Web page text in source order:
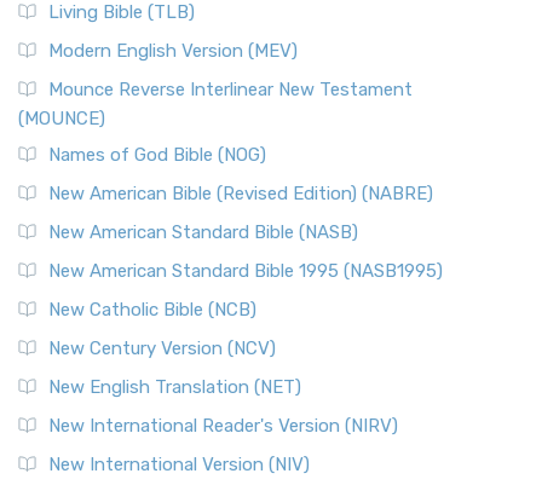
Living Bible (TLB)
Modern English Version (MEV)
Mounce Reverse Interlinear New Testament
(MOUNCE)
Names of God Bible (NOG)
New American Bible (Revised Edition) (NABRE)
New American Standard Bible (NASB)
New American Standard Bible 1995 (NASB1995)
New Catholic Bible (NCB)
New Century Version (NCV)
New English Translation (NET)
New International Reader's Version (NIRV)
New International Version (NIV)